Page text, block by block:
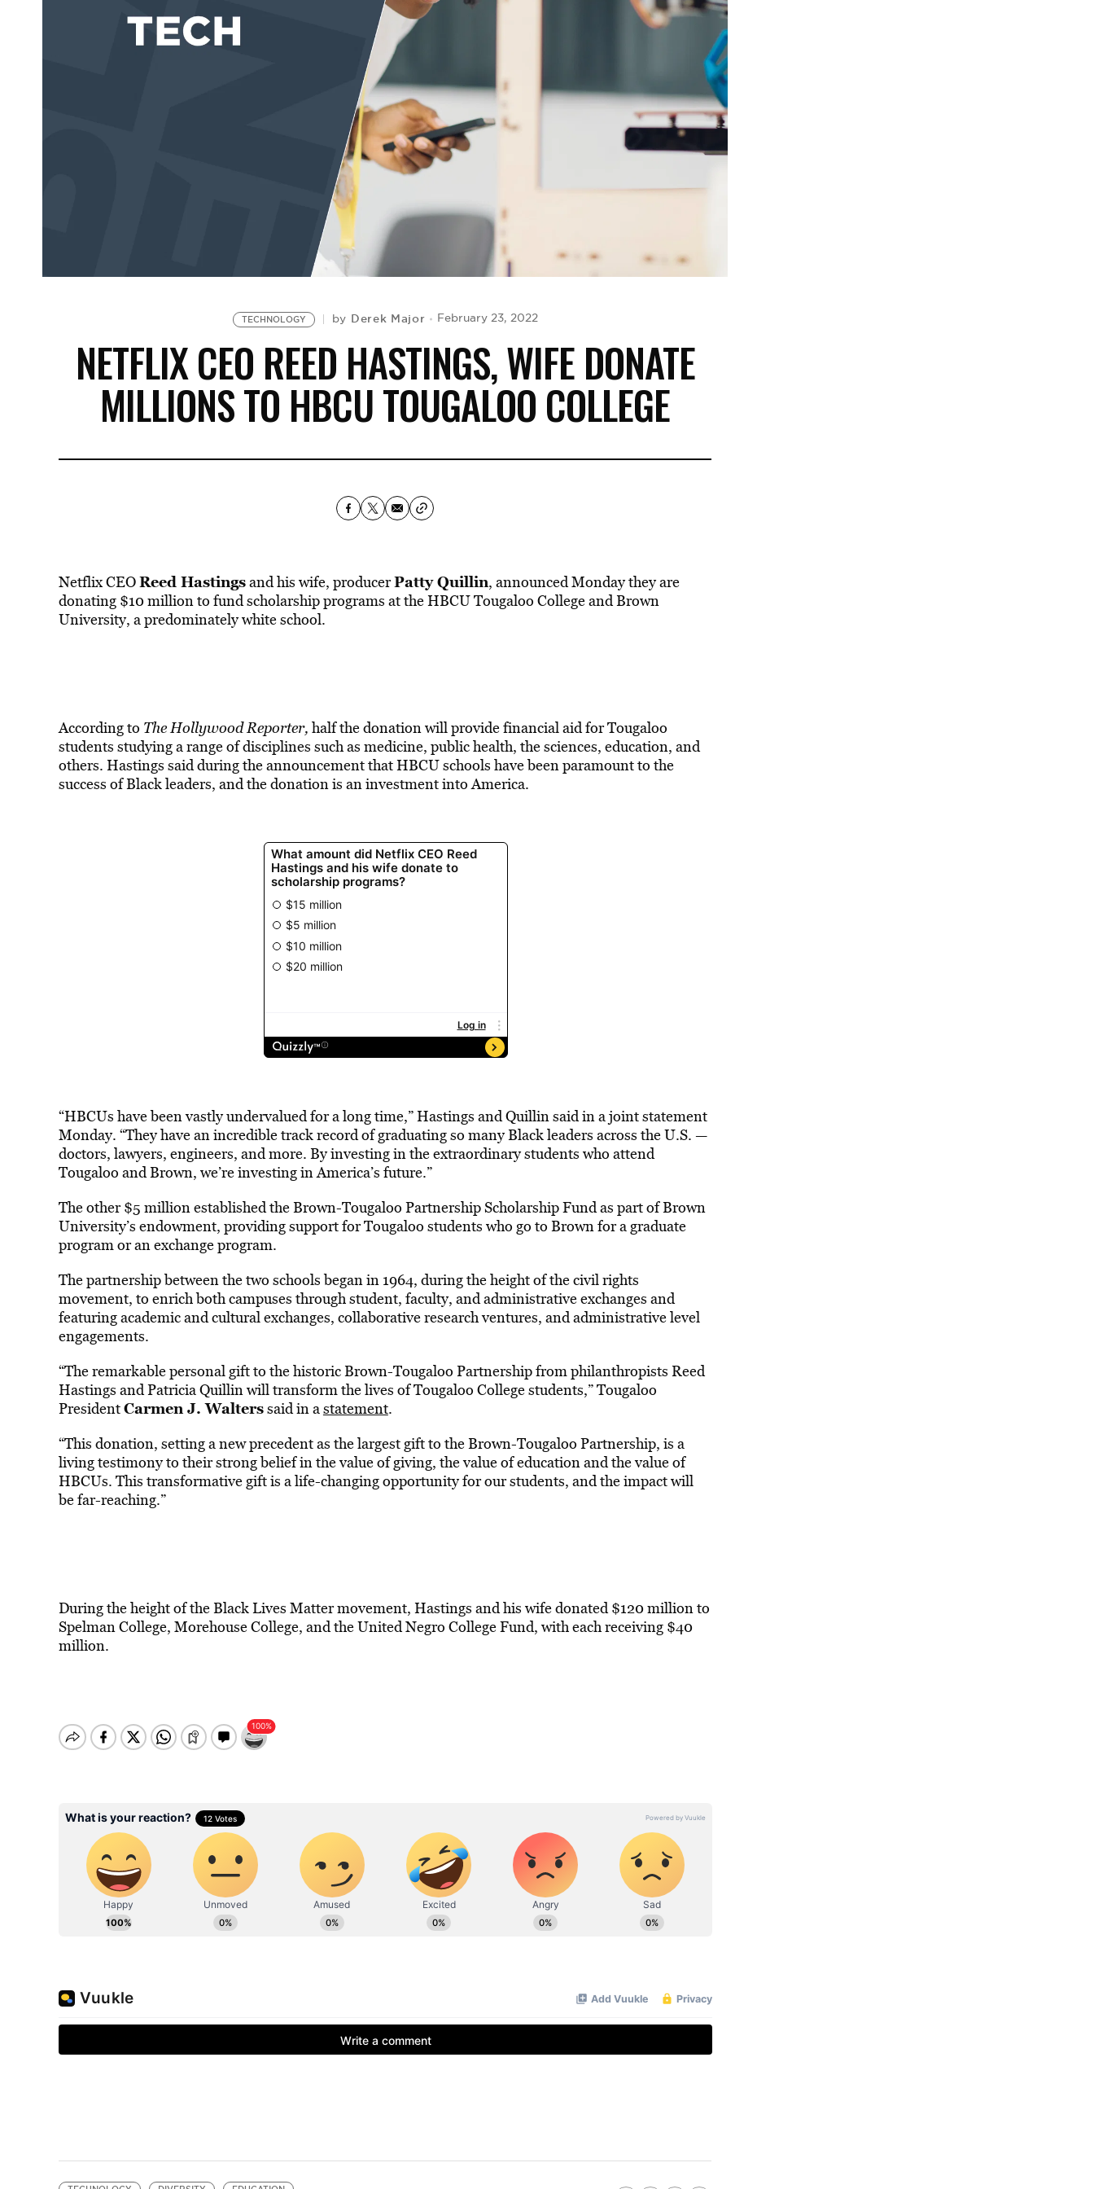
TECHNOLOGY by Derek Major February 23, 2022
NETFLIX CEO REED HASTINGS, WIFE DONATE
MILLIONS TO HBCU TOUGALOO COLLEGE
Netflix CEOReed Hastingsand his wife, producerPatty Quillin, announced Monday they are
donating $10 million to fund scholarship programs at the HBCU Tougaloo College and Brown
University, a predominately white school.
According to The Hollywood Reporter, half the donation will provide financial aid for Tougaloo
students studying a range of disciplines such as medicine, public health, the sciences, education, and
others. Hastings said during the announcement that HBCU schools have been paramount to the
success of Black leaders, and the donation is an investment into America.
“HBCUs have been vastly undervalued for a long time,” Hastings and Quillin said in a joint statement
Monday. “They have an incredible track record of graduating so many Black leaders across the U.S. —
doctors, lawyers, engineers, and more. By investing in the extraordinary students who attend
Tougaloo and Brown, we’re investing in America’s future.”
The other $5 million established the Brown-Tougaloo Partnership Scholarship Fund as part of Brown
University’s endowment, providing support for Tougaloo students who go to Brown for a graduate
program or an exchange program.
The partnership between the two schools began in 1964, during the height of the civil rights
movement, to enrich both campuses through student, faculty, and administrative exchanges and
featuring academic and cultural exchanges, collaborative research ventures, and administrative level
engagements.
“The remarkable personal gift to the historic Brown-Tougaloo Partnership from philanthropists Reed
Hastings and Patricia Quillin will transform the lives of Tougaloo College students,” Tougaloo
PresidentCarmen J. Walterssaid in astatement.
“This donation, setting a new precedent as the largest gift to the Brown-Tougaloo Partnership, is a
living testimony to their strong belief in the value of giving, the value of education and the value of
HBCUs. This transformative gift is a life-changing opportunity for our students, and the impact will
be far-reaching.”
During the height of the Black Lives Matter movement, Hastings and his wife donated $120 million to
Spelman College, Morehouse College, and the United Negro College Fund, with each receiving $40
million.